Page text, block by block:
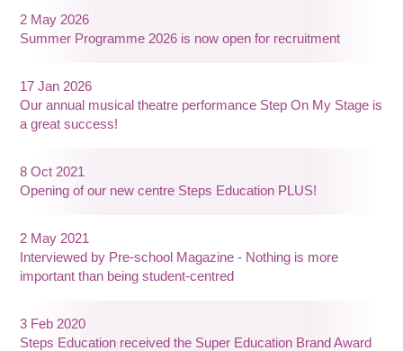
2 May 2026
Summer Programme 2026 is now open for recruitment
17 Jan 2026
Our annual musical theatre performance Step On My Stage is
a great success!
8 Oct 2021
Opening of our new centre Steps Education PLUS!
2 May 2021
Interviewed by Pre-school Magazine - Nothing is more
important than being student-centred
3 Feb 2020
Steps Education received the Super Education Brand Award